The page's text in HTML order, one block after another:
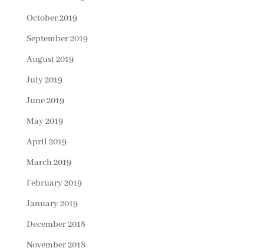
October 2019
September 2019
August 2019
July 2019
June 2019
May 2019
April 2019
March 2019
February 2019
January 2019
December 2018
November 2018